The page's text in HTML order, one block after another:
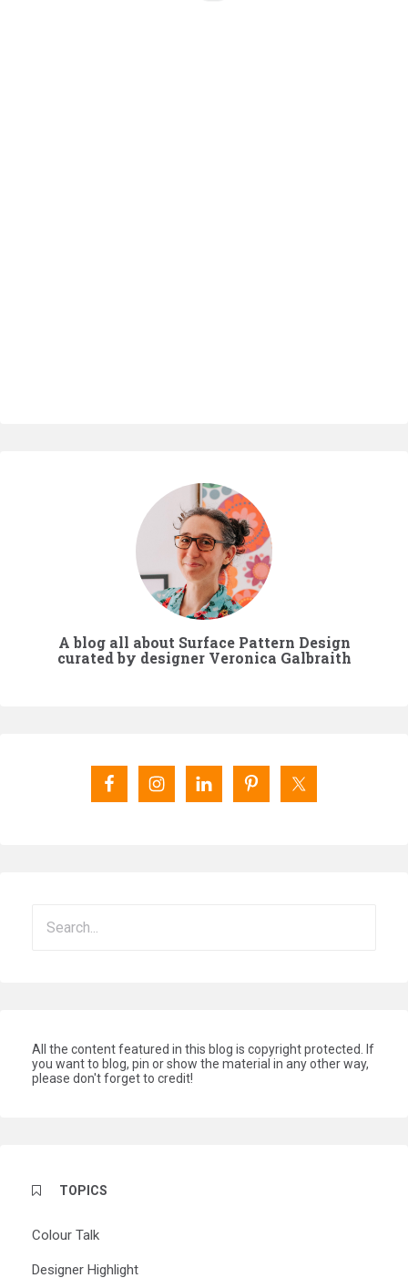
A blog all about Surface Pattern Design
curated by designer Veronica Galbraith
All the content featured in this blog is copyright protected. If
you want to blog, pin or show the material in any other way,
please don't forget to credit!
TOPICS
Colour Talk
Designer Highlight